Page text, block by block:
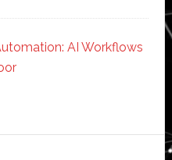
AI Workflows